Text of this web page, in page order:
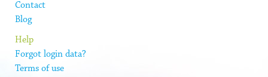
Contact
Blog
Help
Forgot login data?
Terms of use